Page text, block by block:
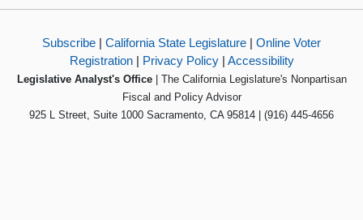
Subscribe | California State Legislature | Online Voter
Registration| Privacy Policy| Accessibility
Legislative Analyst's Office| The California Legislature's Nonpartisan
Fiscal and Policy Advisor
925 L Street, Suite 1000 Sacramento, CA 95814 | (916) 445-4656